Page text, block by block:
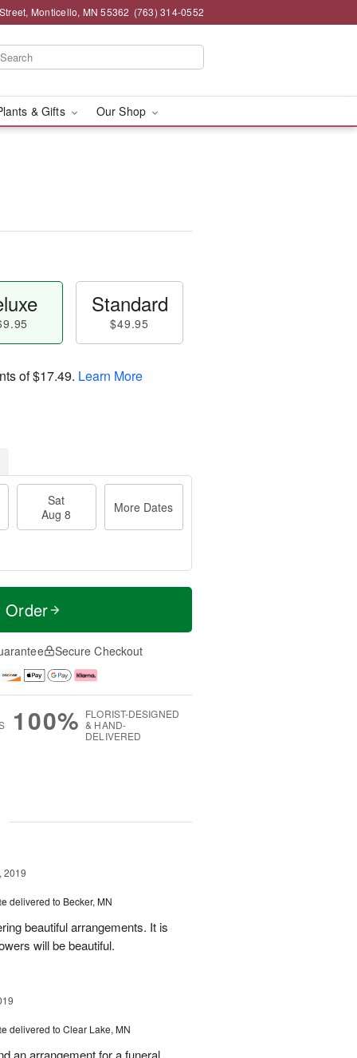
Monticello, MN 55362 (763) 314-0552
& Gifts Our Shop
Standard
$49.95
of$17.49. Learn More
Sat
Aug 8
More Dates
Secure Checkout
100% FLORIST-DESIGNED
& HAND-
DELIVERED
2019
delivered to Becker, MN
beautiful arrangements. It is
will be beautiful.
delivered to Clear Lake, MN
an arrangement for a funeral